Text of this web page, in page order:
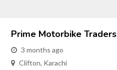
Prime Motorbike Traders
3 months ago
Clifton, Karachi